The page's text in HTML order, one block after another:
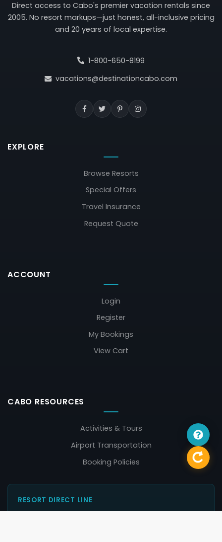
Direct access to Cabo's premier vacation rentals since
2005. No resort markups—just honest, all-inclusive pricing
and 20 years of local expertise.
1-800-650-8199
vacations@destinationcabo.com
EXPLORE
Browse Resorts
Special Offers
Travel Insurance
Request Quote
ACCOUNT
Login
Register
My Bookings
View Cart
CABO RESOURCES
Activities & Tours
Airport Transportation
Booking Policies
RESORT DIRECT LINE